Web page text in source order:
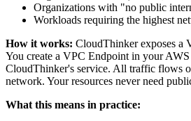
Organizations with "no public
Workloads requiring the highest
How it works: CloudThinker exposes a
You create a VPC Endpoint in your
CloudThinker's service. All traffic flows
network. Your resources never need
What this means in practice: